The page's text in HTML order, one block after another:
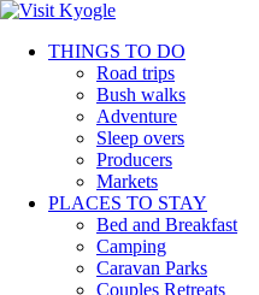
THINGS TO DO
Road trips
Bush walks
Adventure
Sleep overs
Producers
Markets
PLACES TO STAY
Bed and Breakfast
Camping
Caravan Parks
Couples Retreats